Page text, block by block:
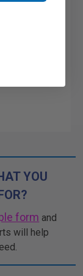
YOU
form and
will help